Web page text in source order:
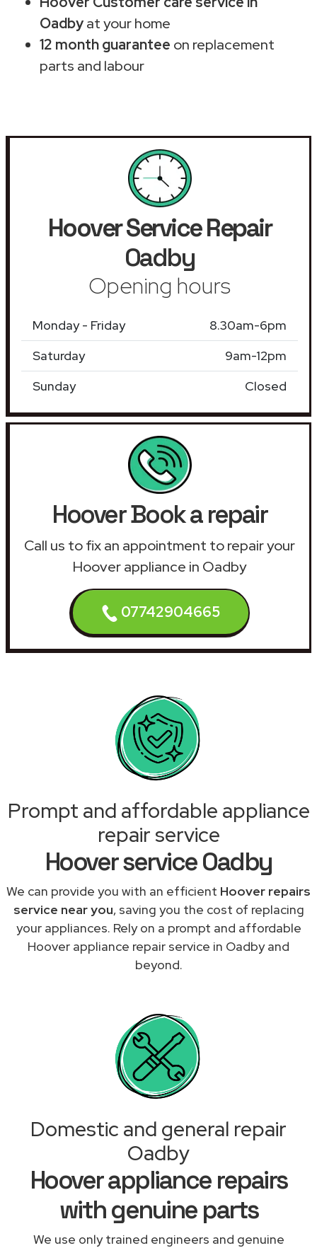
Oadbyat your home
12 month guarantee on replacement
parts and labour
Hoover Service Repair
Oadby
Opening hours
Monday - Friday
8.30am-6pm
Saturday
9am-12pm
Sunday
Closed
Hoover Book a repair
Call us to fix an appointment to repair your
Hoover appliance in Oadby
07742904665
Prompt and affordable appliance
repair service
Hoover service Oadby
We can provide you with an efficient Hoover repairs
service near you, saving you the cost of replacing
your appliances. Rely on a prompt and affordable
Hoover appliance repair service in Oadby and
beyond.
Domestic and general repair
Oadby
Hoover appliance repairs
with genuine parts
We use only trained engineers and genuine